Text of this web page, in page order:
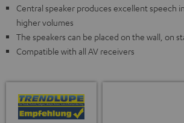
Central speaker produces excellent speech
higher volumes
The speakers can be placed on the wall, on
Compatible with all AV receivers